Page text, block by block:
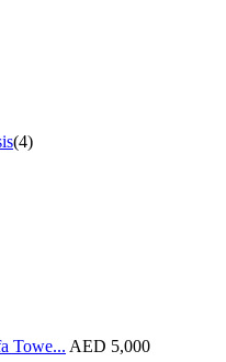
(4)
Towe... AED 5,000